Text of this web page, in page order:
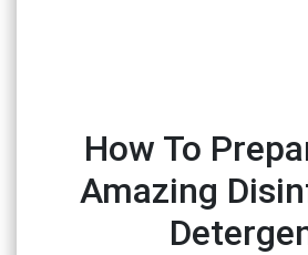
How To
Amazing